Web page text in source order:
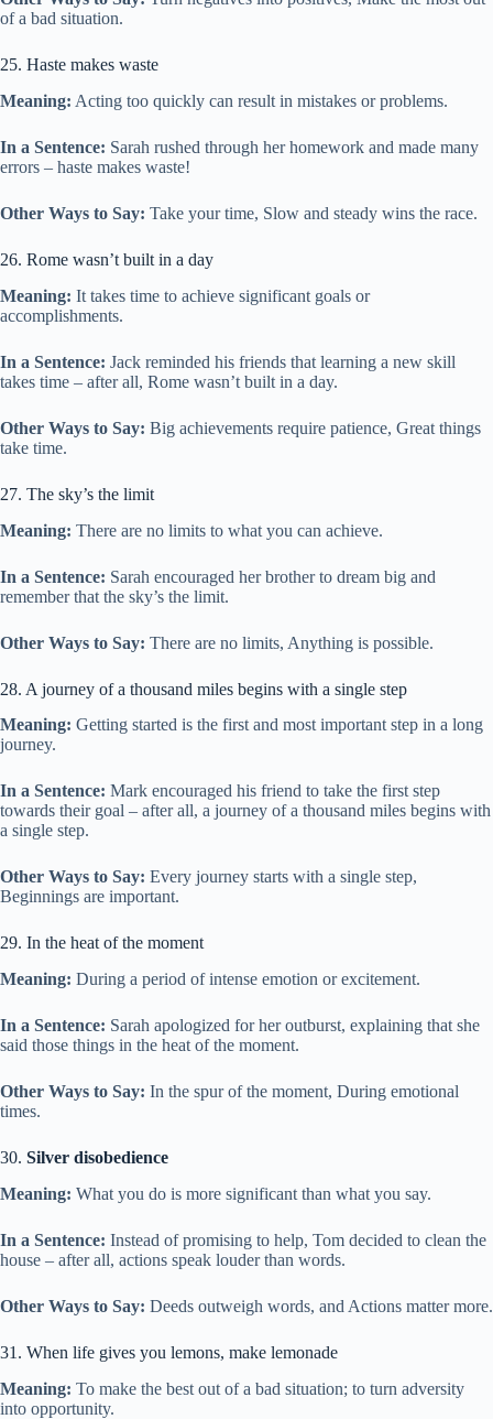
of a bad situation.
25. Haste makes waste
Meaning: Acting too quickly can result in mistakes or problems.
In a Sentence: Sarah rushed through her homework and made many
errors – haste makes waste!
Other Ways to Say: Take your time, Slow and steady wins the race.
26. Rome wasn’t built in a day
Meaning: It takes time to achieve significant goals or
accomplishments.
In a Sentence: Jack reminded his friends that learning a new skill
takes time – after all, Rome wasn’t built in a day.
Other Ways to Say: Big achievements require patience, Great things
take time.
27. The sky’s the limit
Meaning: There are no limits to what you can achieve.
In a Sentence: Sarah encouraged her brother to dream big and
remember that the sky’s the limit.
Other Ways to Say: There are no limits, Anything is possible.
28. A journey of a thousand miles begins with a single step
Meaning: Getting started is the first and most important step in a long
journey.
In a Sentence: Mark encouraged his friend to take the first step
towards their goal – after all, a journey of a thousand miles begins with
a single step.
Other Ways to Say: Every journey starts with a single step,
Beginnings are important.
29. In the heat of the moment
Meaning: During a period of intense emotion or excitement.
In a Sentence: Sarah apologized for her outburst, explaining that she
said those things in the heat of the moment.
Other Ways to Say: In the spur of the moment, During emotional
times.
30. Silver disobedience
Meaning: What you do is more significant than what you say.
In a Sentence: Instead of promising to help, Tom decided to clean the
house – after all, actions speak louder than words.
Other Ways to Say: Deeds outweigh words, and Actions matter more.
31. When life gives you lemons, make lemonade
Meaning: To make the best out of a bad situation; to turn adversity
into opportunity.